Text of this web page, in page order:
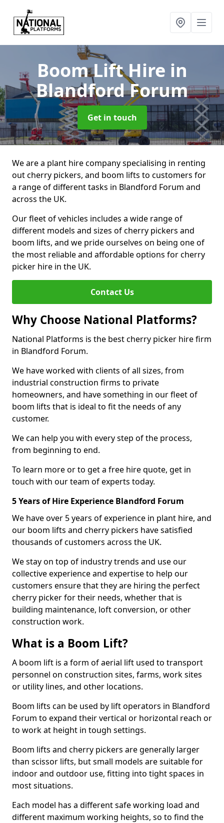
Boom Lift Hire in
Blandford Forum
Get in touch
We are a plant hire company specialising in renting
out cherry pickers, and boom lifts to customers for
a range of different tasks in Blandford Forum and
across the UK.
Our fleet of vehicles includes a wide range of
different models and sizes of cherry pickers and
boom lifts, and we pride ourselves on being one of
the most reliable and affordable options for cherry
picker hire in the UK.
Contact Us
Why Choose National Platforms?
National Platforms is the best cherry picker hire firm
in Blandford Forum.
We have worked with clients of all sizes, from
industrial construction firms to private
homeowners, and have something in our fleet of
boom lifts that is ideal to fit the needs of any
customer.
We can help you with every step of the process,
from beginning to end.
To learn more or to get a free hire quote, get in
touch with our team of experts today.
5 Years of Hire Experience Blandford Forum
We have over 5 years of experience in plant hire, and
our boom lifts and cherry pickers have satisfied
thousands of customers across the UK.
We stay on top of industry trends and use our
collective experience and expertise to help our
customers ensure that they are hiring the perfect
cherry picker for their needs, whether that is
building maintenance, loft conversion, or other
construction work.
What is a Boom Lift?
A boom lift is a form of aerial lift used to transport
personnel on construction sites, farms, work sites
or utility lines, and other locations.
Boom lifts can be used by lift operators in Blandford
Forum to expand their vertical or horizontal reach or
to work at height in tough settings.
Boom lifts and cherry pickers are generally larger
than scissor lifts, but small models are suitable for
indoor and outdoor use, fitting into tight spaces in
most situations.
Each model has a different safe working load and
different maximum working heights, so to find the